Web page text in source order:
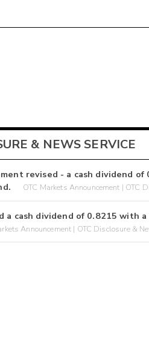
& NEWS SERVICE
revised - a cash dividend
OTC Markets Announcement | OTC
a cash dividend of 0.8215
Announcement | OTC Disclosure &